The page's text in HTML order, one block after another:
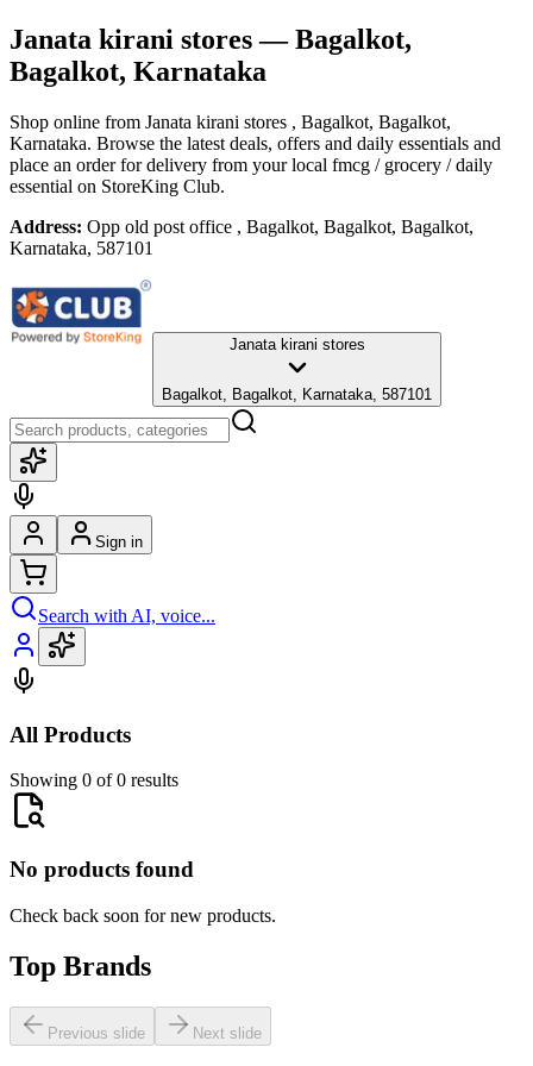
Janata kirani stores— Bagalkot,
Bagalkot, Karnataka
Shop online from Janata kirani stores , Bagalkot, Bagalkot,
Karnataka. Browse the latest deals, offers and daily essentials and
place an order for delivery from your local fmcg / grocery / daily
essential on StoreKing Club.
Address: Opp old post office , Bagalkot, Bagalkot, Bagalkot,
Karnataka, 587101
Janata kirani stores
Bagalkot, Bagalkot, Karnataka, 587101
Sign in
Search with AI, voice...
All Products
Showing 0 of 0 results
No products found
Check back soon for new products.
Top Brands
Previous slide Next slide